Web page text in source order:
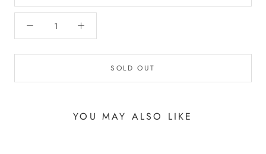
SOLD OUT
YOU MAY ALSO LIKE